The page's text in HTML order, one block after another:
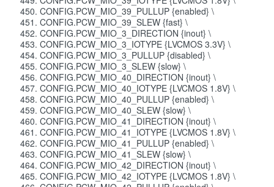
CONFIG.PCW_MIO_39_PULLUP {enabled} \
CONFIG.PCW_MIO_39_SLEW {fast} \
CONFIG.PCW_MIO_3_DIRECTION {inout} \
CONFIG.PCW_MIO_3_IOTYPE {LVCMOS 3.3V} \
CONFIG.PCW_MIO_3_PULLUP {disabled} \
CONFIG.PCW_MIO_3_SLEW {slow} \
CONFIG.PCW_MIO_40_DIRECTION {inout} \
CONFIG.PCW_MIO_40_IOTYPE {LVCMOS 1.8V} \
CONFIG.PCW_MIO_40_PULLUP {enabled} \
CONFIG.PCW_MIO_40_SLEW {slow} \
CONFIG.PCW_MIO_41_DIRECTION {inout} \
CONFIG.PCW_MIO_41_IOTYPE {LVCMOS 1.8V} \
CONFIG.PCW_MIO_41_PULLUP {enabled} \
CONFIG.PCW_MIO_41_SLEW {slow} \
CONFIG.PCW_MIO_42_DIRECTION {inout} \
CONFIG.PCW_MIO_42_IOTYPE {LVCMOS 1.8V} \